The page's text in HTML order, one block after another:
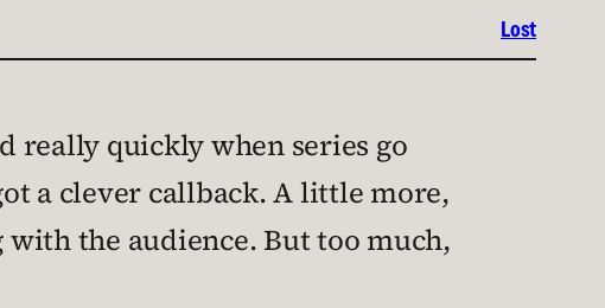
Lost
really quickly when series go
a clever callback. A little more,
with the audience. But too much,